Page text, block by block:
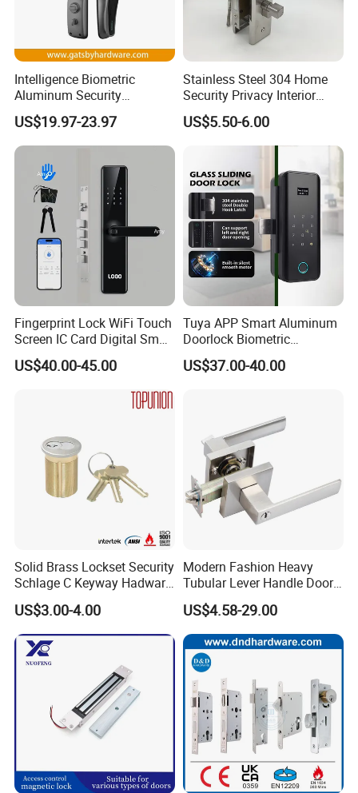
Intelligence Biometric
Aluminum Security
Fingerprint Combination
Hotel Card Mortise Electric
Digital Electronic Smart
Door Lock with Handle Key
US$19.97-23.97
Stainless Steel 304 Home
Security Privacy Interior
Front Entrance Door Lock
US$5.50-6.00
Fingerprint Lock WiFi Touch
Screen IC Card Digital Smart
Locks with Mechanical Key
for Tuya Home Security
US$40.00-45.00
Tuya APP Smart Aluminum
Doorlock Biometric
Fingerprint Handle Keyless
Electronic WiFi Glass Lock
US$37.00-40.00
Solid Brass Lockset Security
Schlage C Keyway Hadware
Mortise Door Lock Cylinder
US$3.00-4.00
Modern Fashion Heavy
Tubular Lever Handle Door
Lock
US$4.58-29.00